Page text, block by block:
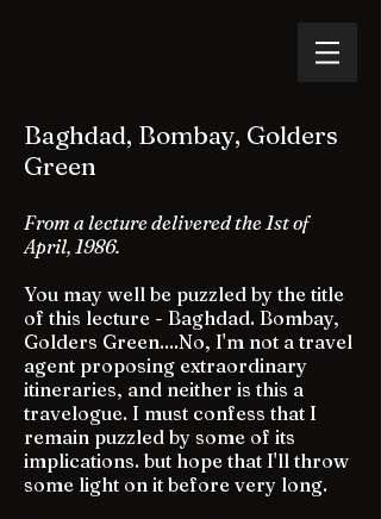
Baghdad, Bombay, Golders
Green
From a lecture delivered the 1st of
April, 1986.
You may well be puzzled by the title
of this lecture - Baghdad. Bombay,
Golders Green....No, I'm not a travel
agent proposing extraordinary
itineraries, and neither is this a
travelogue. I must confess that I
remain puzzled by some of its
implications. but hope that I'll throw
some light on it before very long.